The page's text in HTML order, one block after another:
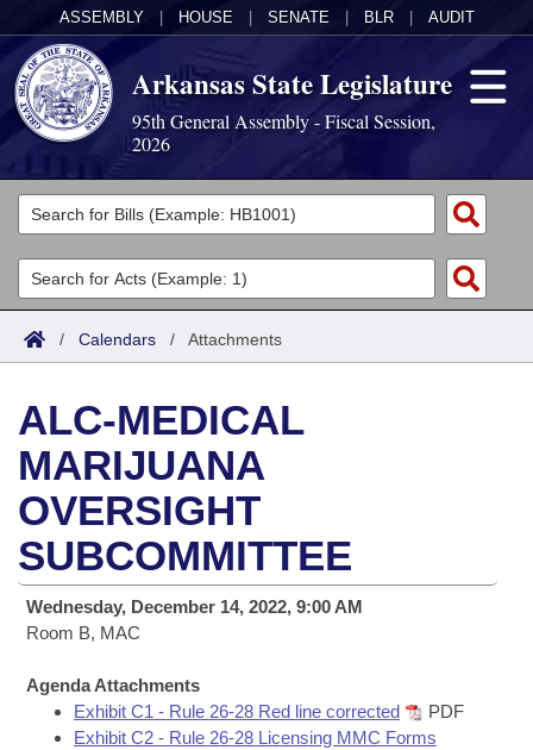
ASSEMBLY HOUSE SENATE BLR AUDIT
Arkansas State Legislature
95th General Assembly - Fiscal Session,
2026
Legislators
List All
Search
Committees
Joint
House
Task Force
Bills in House Committees
Bills in Senate Committees
Bills in Joint Committees
Meetings Of The Whole/Business Meetings
Acts
Search by Range
Advanced Search
Bills
Search by Range
Advanced Search
Recent Activities
Recently Filed
Bills Returned from Committee
Calendars
Meetings and Events
Bills on Committee Agendas
House
House Budget
Arkansas Law
Arkansas Code and Constitution of 1874
Uncodified Historic Legislation
Budget
Search Center
/ Calendars / Attachments
ALC-MEDICAL
MARIJUANA
OVERSIGHT
SUBCOMMITTEE
Wednesday, December 14, 2022, 9:00 AM
Room B, MAC
Agenda Attachments
Exhibit C1 - Rule 26-28 Red line corrected
PDF
Exhibit C2 - Rule 26-28 Licensing MMC Forms